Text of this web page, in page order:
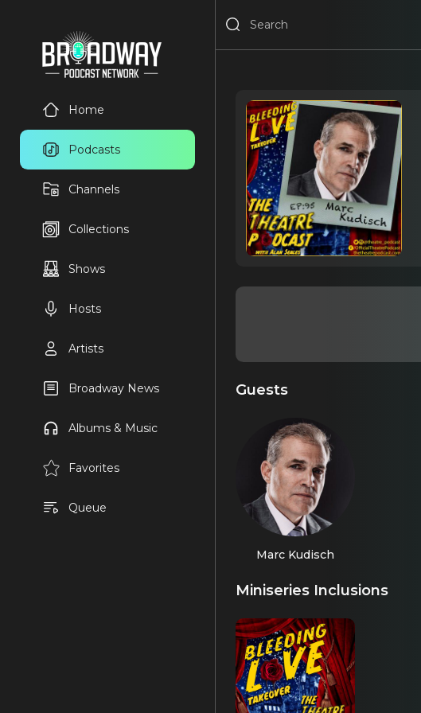
Home
Podcasts
Channels
Collections
Shows
Hosts
Artists
Broadway News
Albums & Music
Favorites
Queue
Guests
Marc Kudisch
Miniseries Inclusions